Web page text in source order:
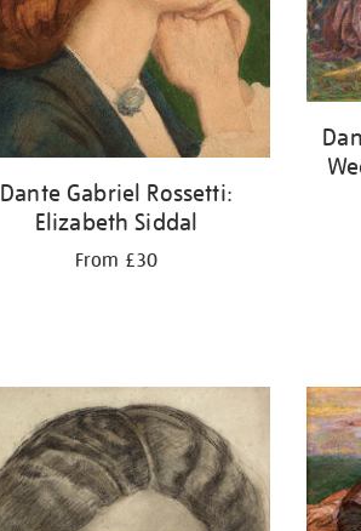
Dante Gabriel Rossetti:
Elizabeth Siddal
From £30